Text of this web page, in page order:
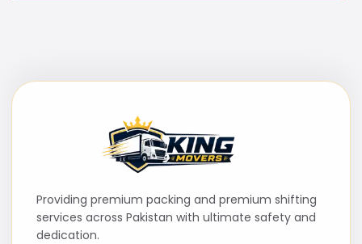
Providing premium packing and premium shifting
services across Pakistan with ultimate safety and
dedication.